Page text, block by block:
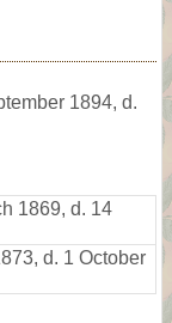
1894, d.
1869, d. 14
d. 1 October